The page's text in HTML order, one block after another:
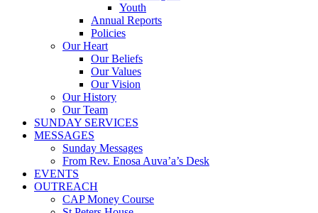
Youth
Annual Reports
Policies
Our Heart
Our Beliefs
Our Values
Our Vision
Our History
Our Team
SUNDAY SERVICES
MESSAGES
Sunday Messages
From Rev. Enosa Auva’a’s Desk
EVENTS
OUTREACH
CAP Money Course